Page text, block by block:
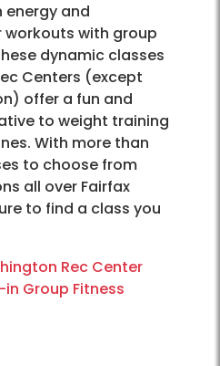
energy and
with group
dynamic classes
Centers (except
offer a fun and
to weight training
With more than
to choose from
all over Fairfax
to find a class you
Rec Center
Group Fitness